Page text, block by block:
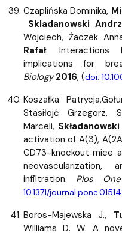
Czaplińska Dominika,
Skladanowski
Wojciech, Żaczek
Rafał. Interactions
implications for
Biology 2016, (doi:
Koszałka
Stasiłojć Grzegorz,
Marceli,
activation of A(3),
CD73-knockout mice
neovascularization,
infiltration. Plos One
10.1371/
Boros-Majewska J.,
Williams D. W. A